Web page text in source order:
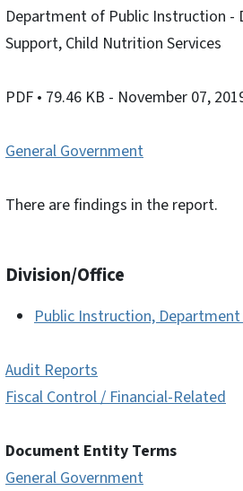
Department of Public Instruction -
Support, Child Nutrition Services
PDF • 79.46 KB - November 07,
General Government
There are findings in the report.
Division/Office
Public Instruction,
Audit Reports
Fiscal Control / Financial-Related
Document Entity Terms
General Government